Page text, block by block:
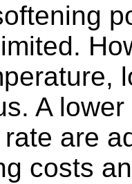
A
are
costs